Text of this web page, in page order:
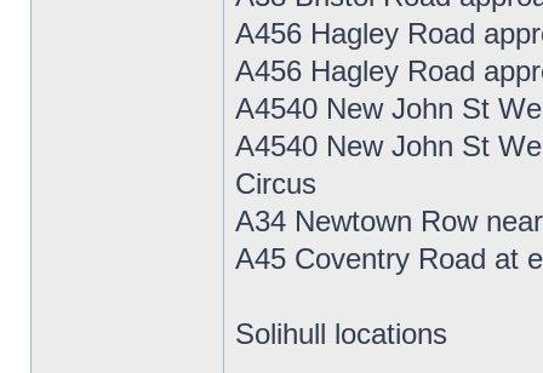
A456 Hagley Road
A456 Hagley Road
A4540 New John St
A4540 New John St
Circus
A34 Newtown Row
A45 Coventry Road at
Solihull locations